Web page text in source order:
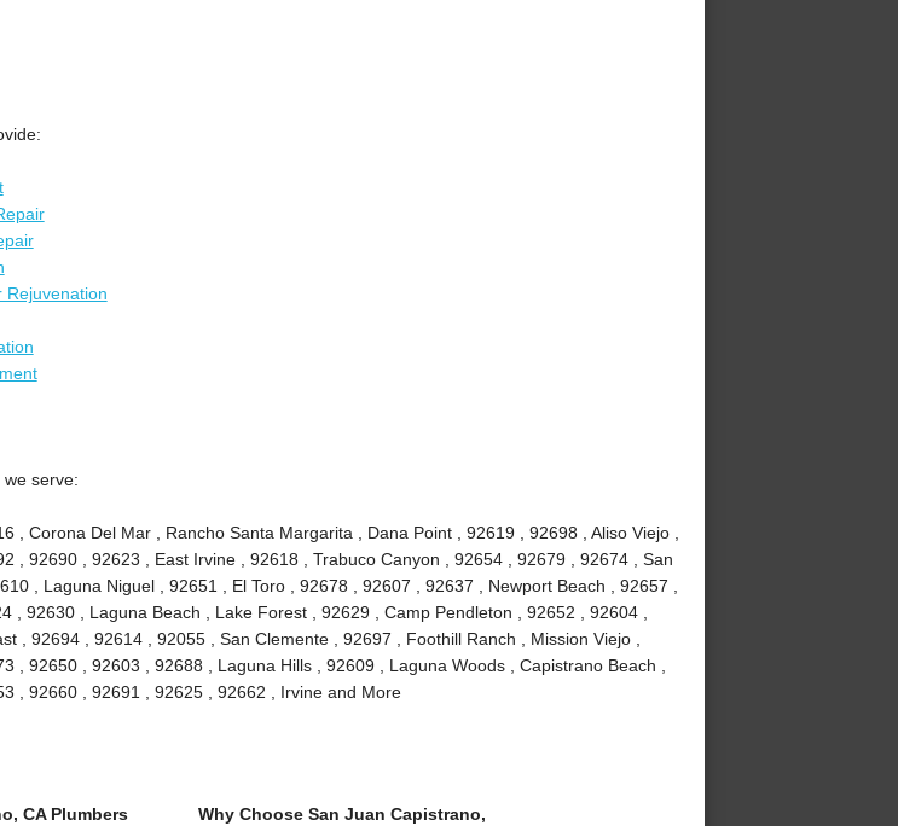
Rejuvenation
serve:
, Corona Del Mar , Rancho Santa Margarita , Dana Point , 92619 , 92698 , Aliso Viejo ,
, 92690 , 92623 , East Irvine , 92618 , Trabuco Canyon , 92654 , 92679 , 92674 , San
, Laguna Niguel , 92651 , El Toro , 92678 , 92607 , 92637 , Newport Beach , 92657 ,
, 92630 , Laguna Beach , Lake Forest , 92629 , Camp Pendleton , 92652 , 92604 ,
, 92694 , 92614 , 92055 , San Clemente , 92697 , Foothill Ranch , Mission Viejo ,
, 92650 , 92603 , 92688 , Laguna Hills , 92609 , Laguna Woods , Capistrano Beach ,
, 92660 , 92691 , 92625 , 92662 , Irvine and More
CA Plumbers
Why Choose San Juan Capistrano,